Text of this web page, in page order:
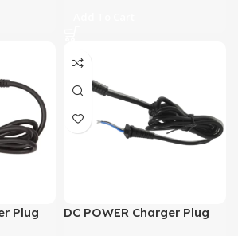
Plug
DC POWER Charger Plug